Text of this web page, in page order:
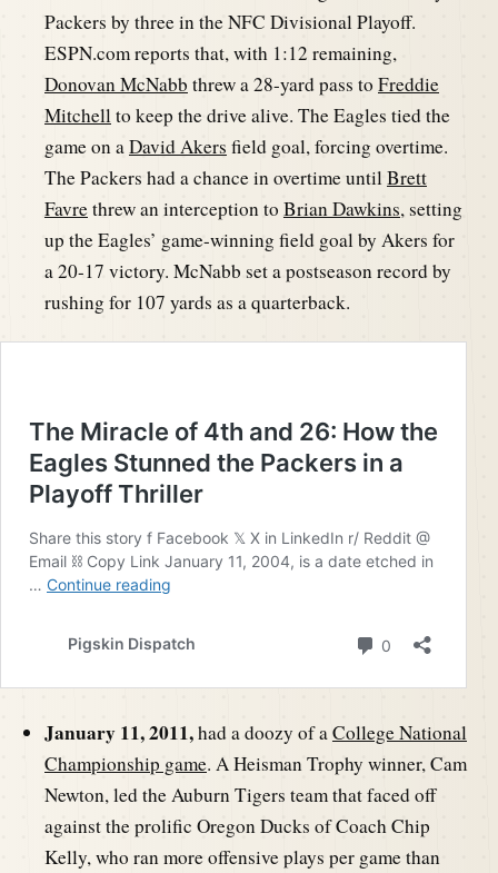
Packers by three in the NFC Divisional Playoff.
ESPN.com reports that, with 1:12 remaining,
Donovan McNabb threw a 28-yard pass to Freddie
Mitchellto keep the drive alive. The Eagles tied the
game on aDavid Akers field goal, forcing overtime.
The Packers had a chance in overtime untilBrett
Favrethrew an interception to Brian Dawkins, setting
up the Eagles’ game-winning field goal by Akers for
a 20-17 victory. McNabb set a postseason record by
rushing for 107 yards as a quarterback.
January 11, 2011,had a doozy of aCollege National
Championship game. A Heisman Trophy winner, Cam
Newton, led the Auburn Tigers team that faced off
against the prolific Oregon Ducks of Coach Chip
Kelly, who ran more offensive plays per game than